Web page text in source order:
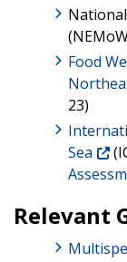
Food
23)
Sea
Relevant